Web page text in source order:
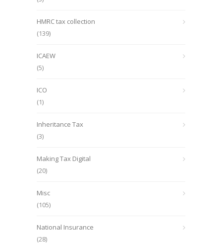
HMRC tax collection
(139)
ICAEW
(5)
ICO
(1)
Inheritance Tax
(3)
Making Tax Digital
(20)
Misc
(105)
National Insurance
(28)